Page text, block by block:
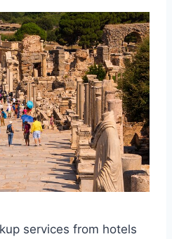
services from hotels